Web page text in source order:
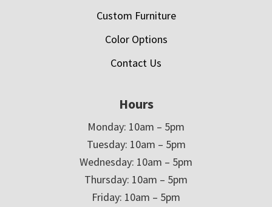
Custom Furniture
Color Options
Contact Us
Hours
Monday: 10am – 5pm
Tuesday: 10am – 5pm
Wednesday: 10am – 5pm
Thursday: 10am – 5pm
Friday: 10am – 5pm